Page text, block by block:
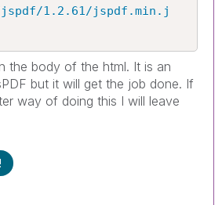
1.2.61/jspdf.min.j
the body of the html. It is an
but it will get the job done. If
way of doing this I will leave